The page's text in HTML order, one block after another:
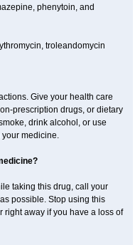
phenytoin, and
troleandomycin
Give your health care
prescription drugs, or dietary
drink alcohol, or use
medicine.
taking this drug, call your
possible. Stop using this
away if you have a loss of